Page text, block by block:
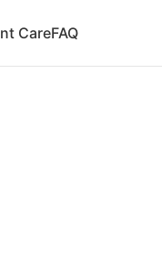
CareFAQ